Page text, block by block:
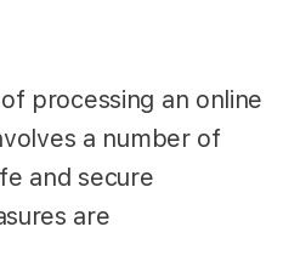
processing an online
a number of
and secure
are